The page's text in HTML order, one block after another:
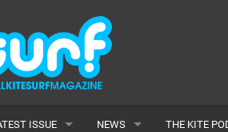
ISSUE NEWS THE KITE